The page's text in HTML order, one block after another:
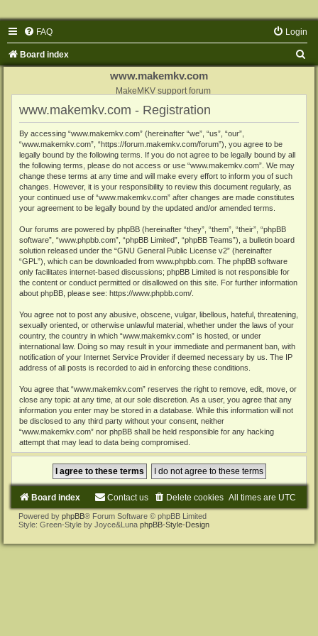
FAQ Login
Board index
www.makemkv.com
MakeMKV support forum
www.makemkv.com - Registration
By accessing “www.makemkv.com” (hereinafter “we”, “us”, “our”,
“www.makemkv.com”, “https://forum.makemkv.com/forum”), you agree to be
legally bound by the following terms. If you do not agree to be legally bound by all
the following terms, please do not access or use “www.makemkv.com”. We may
change these terms at any time and will make every effort to inform you of such
changes. However, it is your responsibility to review this document regularly, as
your continued use of “www.makemkv.com” after changes are made constitutes
your agreement to be legally bound by the updated and/or amended terms.
Our forums are powered by phpBB (hereinafter “they”, “them”, “their”, “phpBB
software”, “www.phpbb.com”, “phpBB Limited”, “phpBB Teams”), a bulletin board
solution released under the “GNU General Public License v2” (hereinafter
“GPL”), which can be downloaded from www.phpbb.com . The phpBB software
only facilitates internet-based discussions; phpBB Limited is not responsible for
the content or conduct permitted or disallowed on this site. For further information
about phpBB, please see: https://www.phpbb.com/
You agree not to post any abusive, obscene, vulgar, libellous, hateful, threatening,
sexually oriented, or otherwise unlawful material, whether under the laws of your
country, the country in which “www.makemkv.com” is hosted, or under
international law. Doing so may result in your immediate and permanent ban, with
notification of your Internet Service Provider if deemed necessary by us. The IP
address of all posts is recorded to aid in enforcing these conditions.
You agree that “www.makemkv.com” reserves the right to remove, edit, move, or
close any topic at any time, at our sole discretion. As a user, you agree that any
information you enter may be stored in a database. While this information will not
be disclosed to any third party without your consent, neither
“www.makemkv.com” nor phpBB shall be held responsible for any hacking
attempt that may lead to data being compromised.
Board index All times are UTC
Delete cookies
Contact us
Powered by phpBB® Forum Software © phpBB Limited
Style: Green-Style by Joyce&Luna phpBB-Style-Design